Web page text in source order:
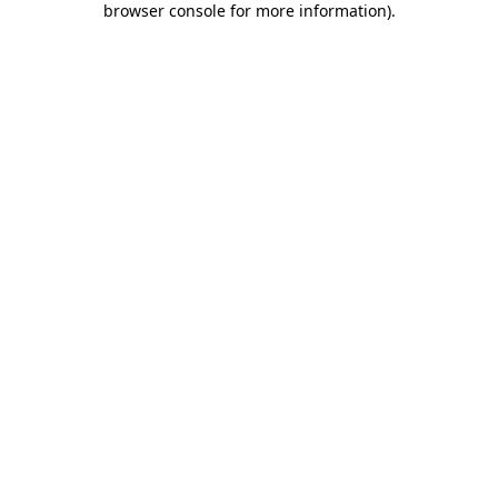
browser console for more information).